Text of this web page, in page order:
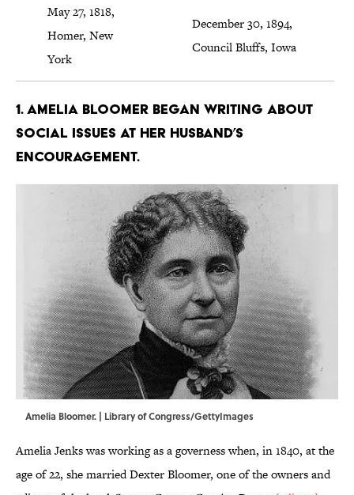
May 27, 1818,
Homer, New
York
December 30, 1894,
Council Bluffs, Iowa
1. Amelia Bloomer began writing about
social issues at her husband’s
encouragement.
Amelia Bloomer. | Library of Congress/GettyImages
Amelia Jenks was working as a governess when, in 1840, at the
age of 22, she married Dexter Bloomer, one of the owners and